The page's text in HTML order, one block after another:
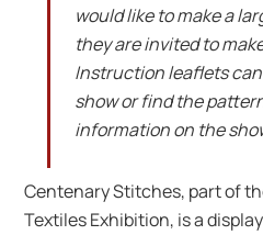
would like to make a
they are invited to
Instruction leaflets
show or find the
information on the
Centenary Stitches, part of
Textiles Exhibition, is a